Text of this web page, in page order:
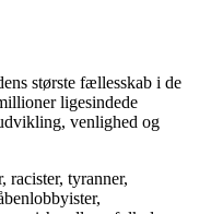
største fællesskab i de
ligesindede
venlighed og
racister, tyranner,